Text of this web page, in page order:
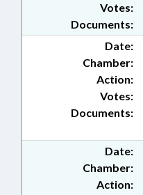
Documents:
Votes:
Date:
Chamber:
Action:
Documents:
Votes:
Date:
Chamber:
Action: